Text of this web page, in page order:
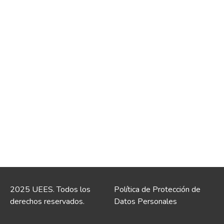
2025 UEES. Todos los
derechos reservados.
Política de Protección de
Datos Personales